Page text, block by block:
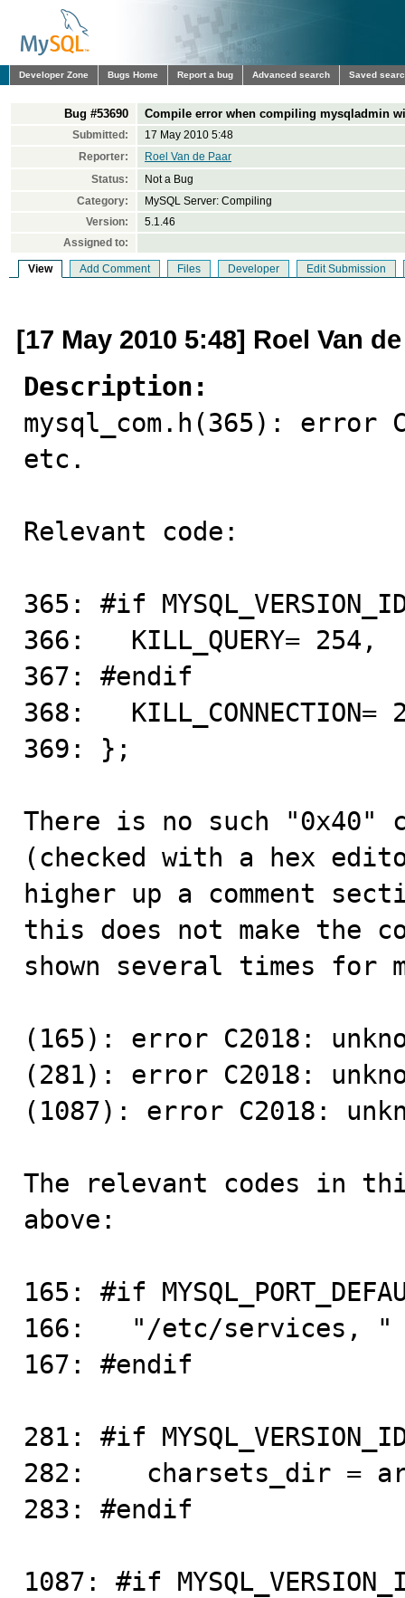
Developer Zone Bugs Home Report a bug Advanced search Saved
Bug #53690 Compile error when compiling mysqladmin
Submitted:
17 May 2010 5:48
Reporter:
Roel Van de Paar
Status:
Not a Bug
Category:
MySQL Server: Compiling
Version:
5.1.46
Assigned to:
View Add Comment Files Developer Edit Submission
[17 May 2010 5:48] Roel Van
Description:
mysql_com.h(365): error
etc.
Relevant code:
365: #if
366:   KILL_QUERY= 254,
367: #endif
368:   KILL_CONNECTION=
369: };
There is no such
(checked with a hex
higher up a comment
this does not make the
shown several times for
(165): error C2018:
(281): error C2018:
(1087): error C2018:
The relevant codes in
above:
165: #if
166:   "/etc/services, "
167: #endif
281: #if
282:    charsets_dir =
283: #endif
1087: #if